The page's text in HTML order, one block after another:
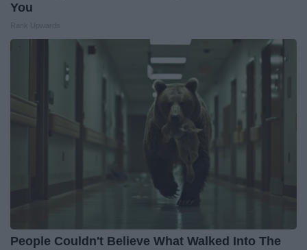
You
People Couldn't Believe What Walked Into The